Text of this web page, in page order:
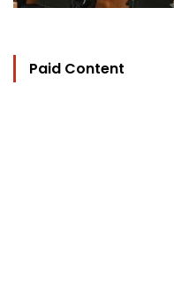
Paid Content